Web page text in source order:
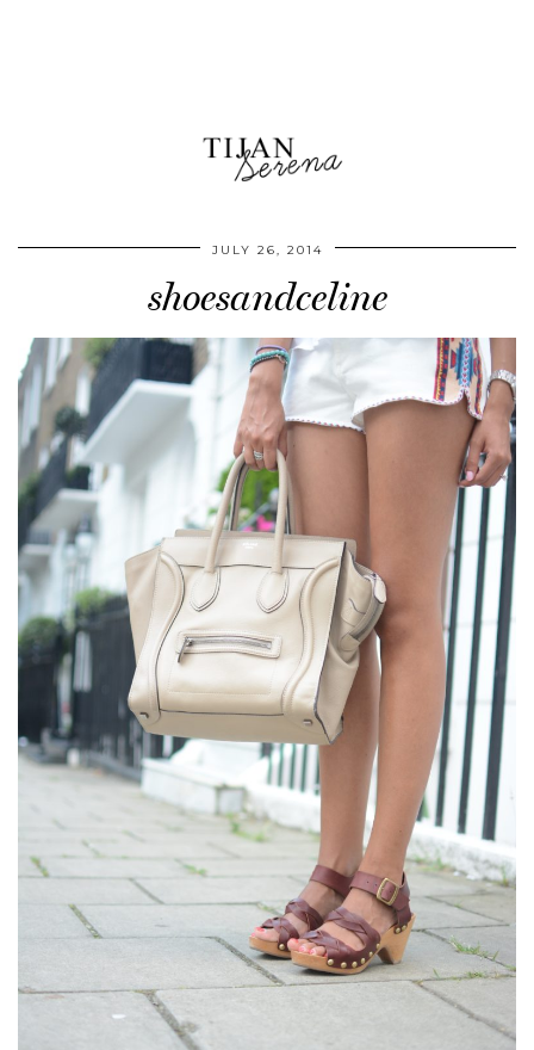
JULY 26, 2014
shoesandceline